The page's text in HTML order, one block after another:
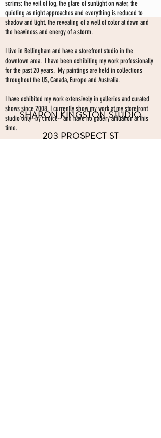
SHARON KINGSTON STUDIO
203 PROSPECT ST
scrims; the veil of fog, the glare of sunlight on water, the
quieting as night approaches and everything is reduced to
shadow and light, the revealing of a well of color at dawn and
the heaviness and energy of a storm.
I live in Bellingham and have a storefront studio in the
downtown area. I have been exhibiting my work professionally
for the past 20 years. My paintings are held in collections
throughout the US, Canada, Europe and Australia.
I have exhibited my work extensively in galleries and curated
shows since 2008. I currently show my work at my storefront
studio only--by choice-- and have no gallery affiliation at this
time.